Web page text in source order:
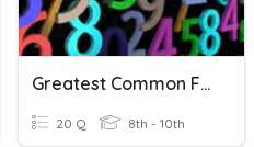
Greatest Common Factor
20 Q 8th - 10th